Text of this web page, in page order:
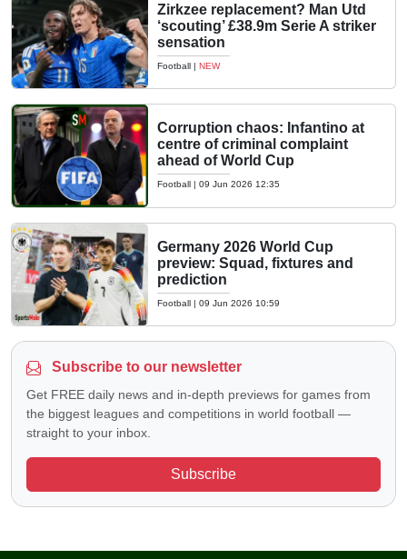
Zirkzee replacement? Man Utd
‘scouting’ £38.9m Serie A striker
sensation
Football | NEW
Corruption chaos: Infantino at
centre of criminal complaint
ahead of World Cup
Football | 09 Jun 2026 12:35
Germany 2026 World Cup
preview: Squad, fixtures and
prediction
Football | 09 Jun 2026 10:59
Subscribe to our newsletter
Get FREE daily news and in-depth previews for games from
the biggest leagues and competitions in world football —
straight to your inbox.
Subscribe